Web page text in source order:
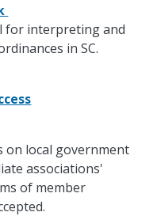
for interpreting and
in SC.
local government
associations'
of member